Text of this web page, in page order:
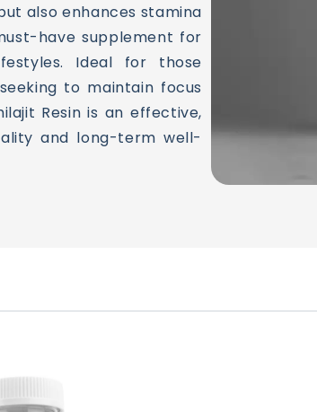
also enhances stamina
have supplement for
Ideal for those
to maintain focus
Resin is an effective,
and long-term well-